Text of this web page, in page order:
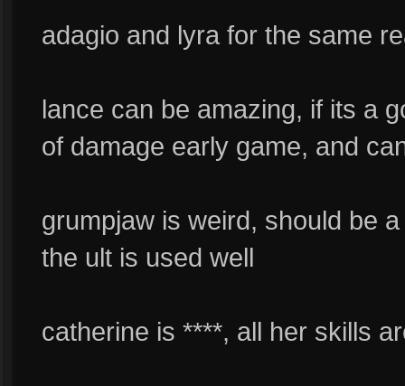
adagio and lyra for the same
lance can be amazing, if its a
of damage early game, and
grumpjaw is weird, should be
the ult is used well
catherine is ****, all her skills